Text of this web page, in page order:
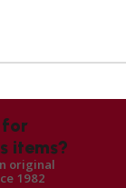
for
items?
original
1982